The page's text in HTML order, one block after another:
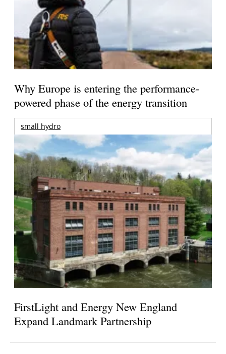
Why Europe is entering the performance-
powered phase of the energy transition
small hydro
FirstLight and Energy New England
Expand Landmark Partnership